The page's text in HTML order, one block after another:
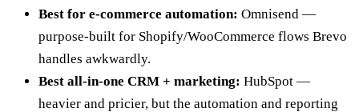
Best for e-commerce automation: Omnisend —
purpose-built for Shopify/WooCommerce flows Brevo
handles awkwardly.
Best all-in-one CRM + marketing: HubSpot —
heavier and pricier, but the automation and reporting